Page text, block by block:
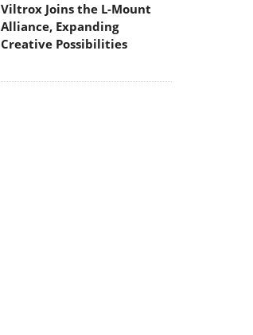
Viltrox Joins the L-Mount
Alliance, Expanding
Creative Possibilities